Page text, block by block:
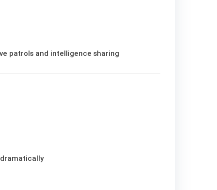
patrols and intelligence sharing